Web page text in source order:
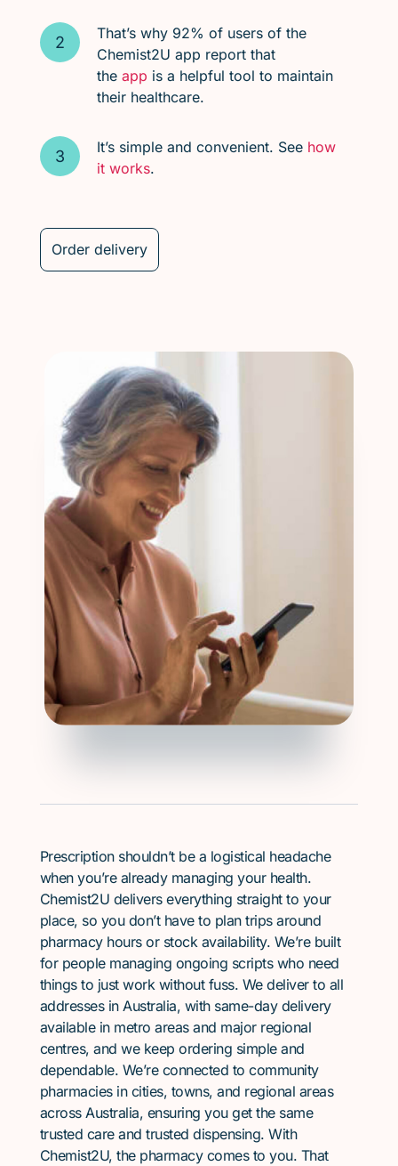
That’s why 92% of users of the
Chemist2U app report that
the app is a helpful tool to maintain
their healthcare.
It’s simple and convenient. See how
it works.
Order delivery
Prescription shouldn’t be a logistical headache
when you’re already managing your health.
Chemist2U delivers everything straight to your
place, so you don’t have to plan trips around
pharmacy hours or stock availability. We’re built
for people managing ongoing scripts who need
things to just work without fuss. We deliver to all
addresses in Australia, with same-day delivery
available in metro areas and major regional
centres, and we keep ordering simple and
dependable. We’re connected to community
pharmacies in cities, towns, and regional areas
across Australia, ensuring you get the same
trusted care and trusted dispensing. With
Chemist2U, the pharmacy comes to you. That